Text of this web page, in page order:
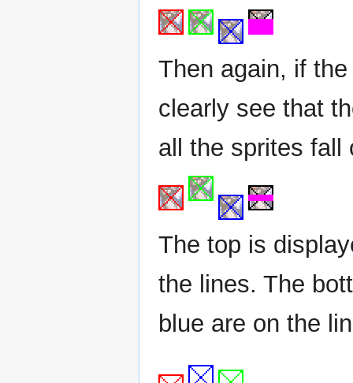
Then again, if
clearly see that
all the sprites fall
The top is
the lines. The
blue are on the